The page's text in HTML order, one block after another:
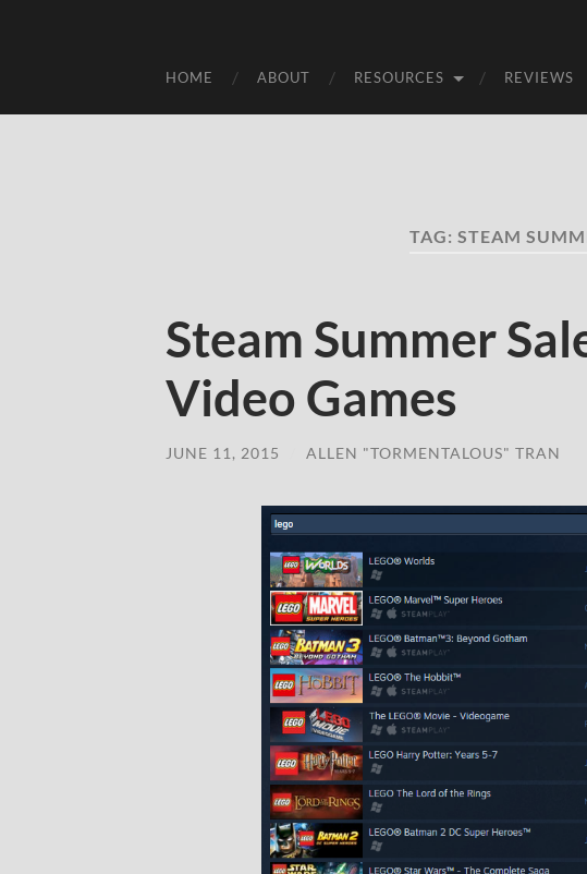
HOME ABOUT RESOURCES REVIEWS
TAG: STEAM
Steam Summer
Video Games
JUNE 11, 2015 ALLEN "TORMENTALOUS" TRAN